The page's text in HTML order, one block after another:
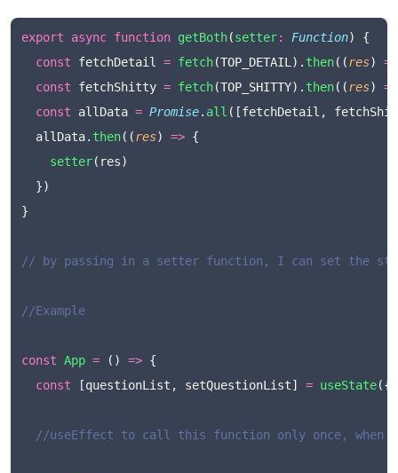
export async function getBoth(setter: Function) {
const fetchDetail = fetch(TOP_DETAIL). then((res) =>
const fetchShitty = fetch(TOP_SHITTY). then((res) =>
const allData = Promise. all ([fetchDetail,
  allData.
then((res) => {
setter(res)
  })
}
// by passing in a setter function, I can set the
//Example
const App = () => {
const [questionList, setQuestionList] = useState
//useEffect to call this function only once, when